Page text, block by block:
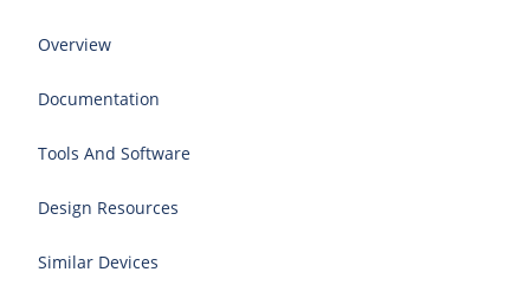
Overview
Documentation
Tools And Software
Design Resources
Similar Devices